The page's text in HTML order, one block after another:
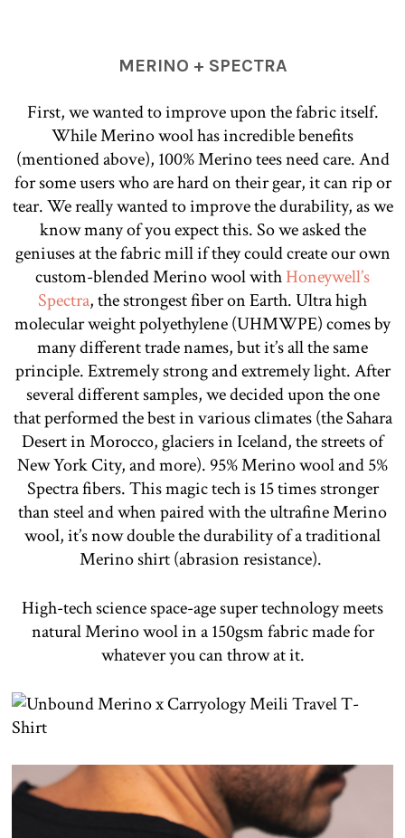
MERINO + SPECTRA
First, we wanted to improve upon the fabric itself.
While Merino wool has incredible benefits
(mentioned above), 100% Merino tees need care. And
for some users who are hard on their gear, it can rip or
tear. We really wanted to improve the durability, as we
know many of you expect this. So we asked the
geniuses at the fabric mill if they could create our own
custom-blended Merino wool withHoneywell’s
Spectra, the strongest fiber on Earth. Ultra high
molecular weight polyethylene (UHMWPE) comes by
many different trade names, but it’s all the same
principle. Extremely strong and extremely light. After
several different samples, we decided upon the one
that performed the best in various climates (the Sahara
Desert in Morocco, glaciers in Iceland, the streets of
New York City, and more). 95% Merino wool and 5%
Spectra fibers. This magic tech is 15 times stronger
than steel and when paired with the ultrafine Merino
wool, it’s now double the durability of a traditional
Merino shirt (abrasion resistance).
High-tech science space-age super technology meets
natural Merino wool in a 150gsm fabric made for
whatever you can throw at it.